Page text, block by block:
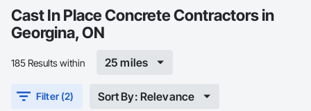
Cast In Place Concrete Contractors in
Georgina, ON
185 Results within 25 miles
Filter (2) Sort By: Relevance